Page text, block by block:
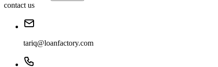
contact us
tariq@loanfactory.com